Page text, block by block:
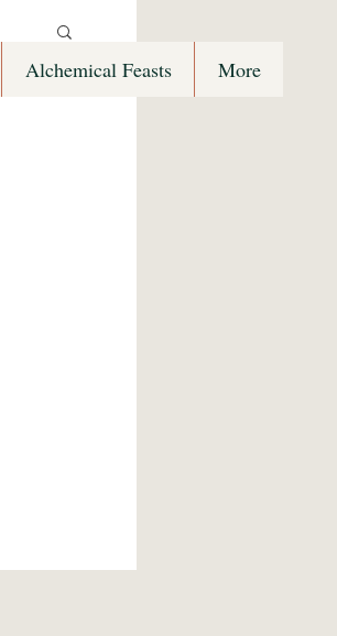
Alchemical Feasts More